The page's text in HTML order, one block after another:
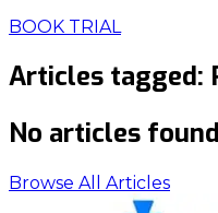
BOOK TRIAL
Articles tagged:
No articles
Browse All Articles